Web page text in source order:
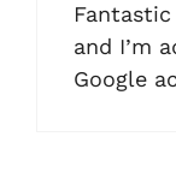
Fantastic
and I’m
Google